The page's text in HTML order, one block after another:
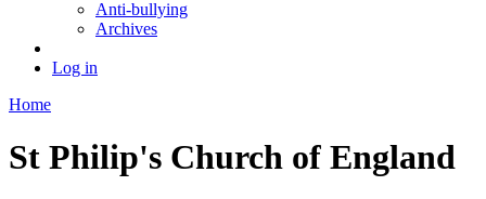
Anti-bullying
Archives
Log in
Home
St Philip's Church of England